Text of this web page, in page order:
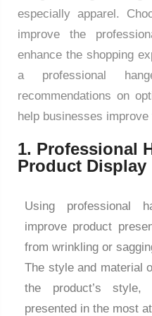
especially apparel.
improve the
enhance the shopping
a professional
recommendations on
help businesses
1. Professional
Product Display
Using professional
improve product
from wrinkling or
The style and material
the product’s
presented in the most